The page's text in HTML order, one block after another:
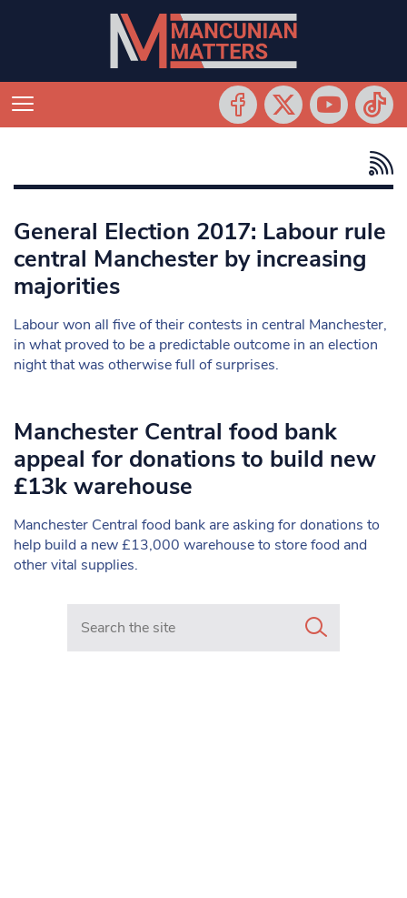
General Election 2017: Labour rule
central Manchester by increasing
majorities
Labour won all five of their contests in central Manchester,
in what proved to be a predictable outcome in an election
night that was otherwise full of surprises.
Manchester Central food bank
appeal for donations to build new
£13k warehouse
Manchester Central food bank are asking for donations to
help build a new £13,000 warehouse to store food and
other vital supplies.
Search in https://www.mancunianmatters.co.uk/